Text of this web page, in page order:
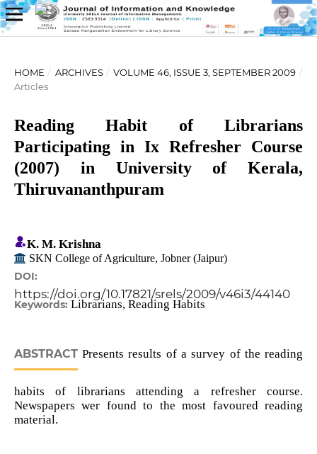
HOME / ARCHIVES / VOLUME 46, ISSUE 3, SEPTEMBER 2009 /
Articles
Reading Habit of Librarians
Participating in Ix Refresher Course
(2007) in University of Kerala,
Thiruvananthpuram
K. M. Krishna
SKN College of Agriculture, Jobner (Jaipur)
DOI:
https://doi.org/10.17821/srels/2009/v46i3/44140
Keywords: Librarians, Reading Habits
ABSTRACTPresents results of a survey of the reading
habits of librarians attending a refresher course.
Newspapers wer found to the most favoured reading
material.